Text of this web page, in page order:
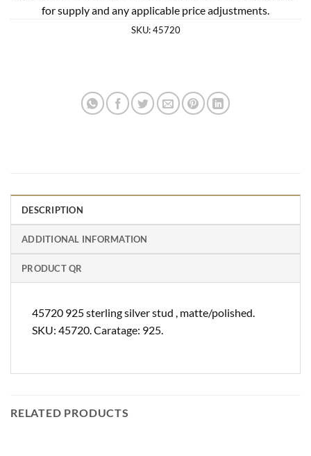
for supply and any applicable price adjustments.
SKU:45720
DESCRIPTION
ADDITIONAL INFORMATION
PRODUCT QR
45720 925 sterling silver stud , matte/polished.
SKU: 45720. Caratage: 925.
RELATED PRODUCTS